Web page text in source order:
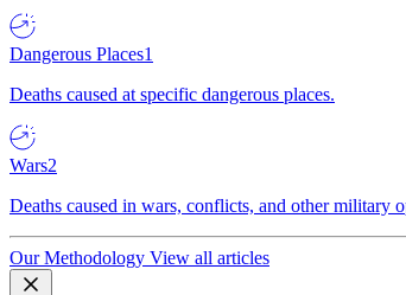
Dangerous Places1
Deaths caused at specific dangerous places.
Wars2
Deaths caused in wars, conflicts, and other military
Our Methodology View all articles